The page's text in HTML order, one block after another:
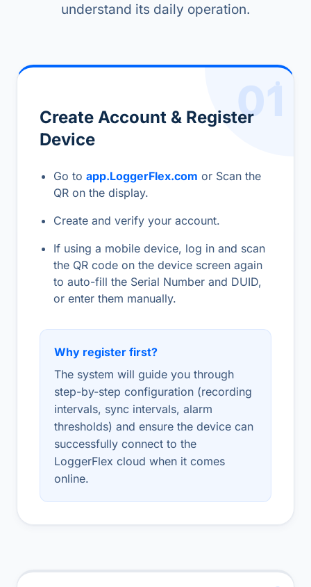
understand its daily operation.
01
Create Account & Register
Device
Go to app.LoggerFlex.com or Scan the
QR on the display.
Create and verify your account.
If using a mobile device, log in and scan
the QR code on the device screen again
to auto-fill the Serial Number and DUID,
or enter them manually.
Why register first?
The system will guide you through
step-by-step configuration (recording
intervals, sync intervals, alarm
thresholds) and ensure the device can
successfully connect to the
LoggerFlex cloud when it comes
online.